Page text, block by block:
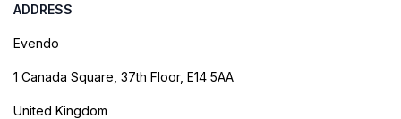
ADDRESS
Evendo
1 Canada Square, 37th Floor, E14 5AA
United Kingdom